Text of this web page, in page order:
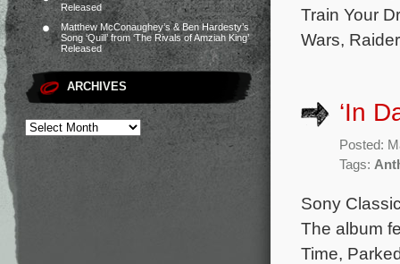
Released
Matthew McConaughey’s & Ben Hardesty’s
Song ‘Quill’ from ‘The Rivals of Amziah King’
Released
ARCHIVES
Train Your
Wars,
‘In
Posted:
Tags:
Sony
The album
Time,